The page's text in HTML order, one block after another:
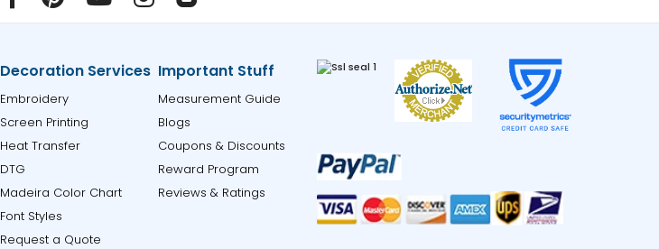
Decoration Services
Embroidery
Screen Printing
Heat Transfer
DTG
Madeira Color Chart
Font Styles
Request a Quote
Important Stuff
Measurement Guide
Blogs
Coupons & Discounts
Reward Program
Reviews & Ratings